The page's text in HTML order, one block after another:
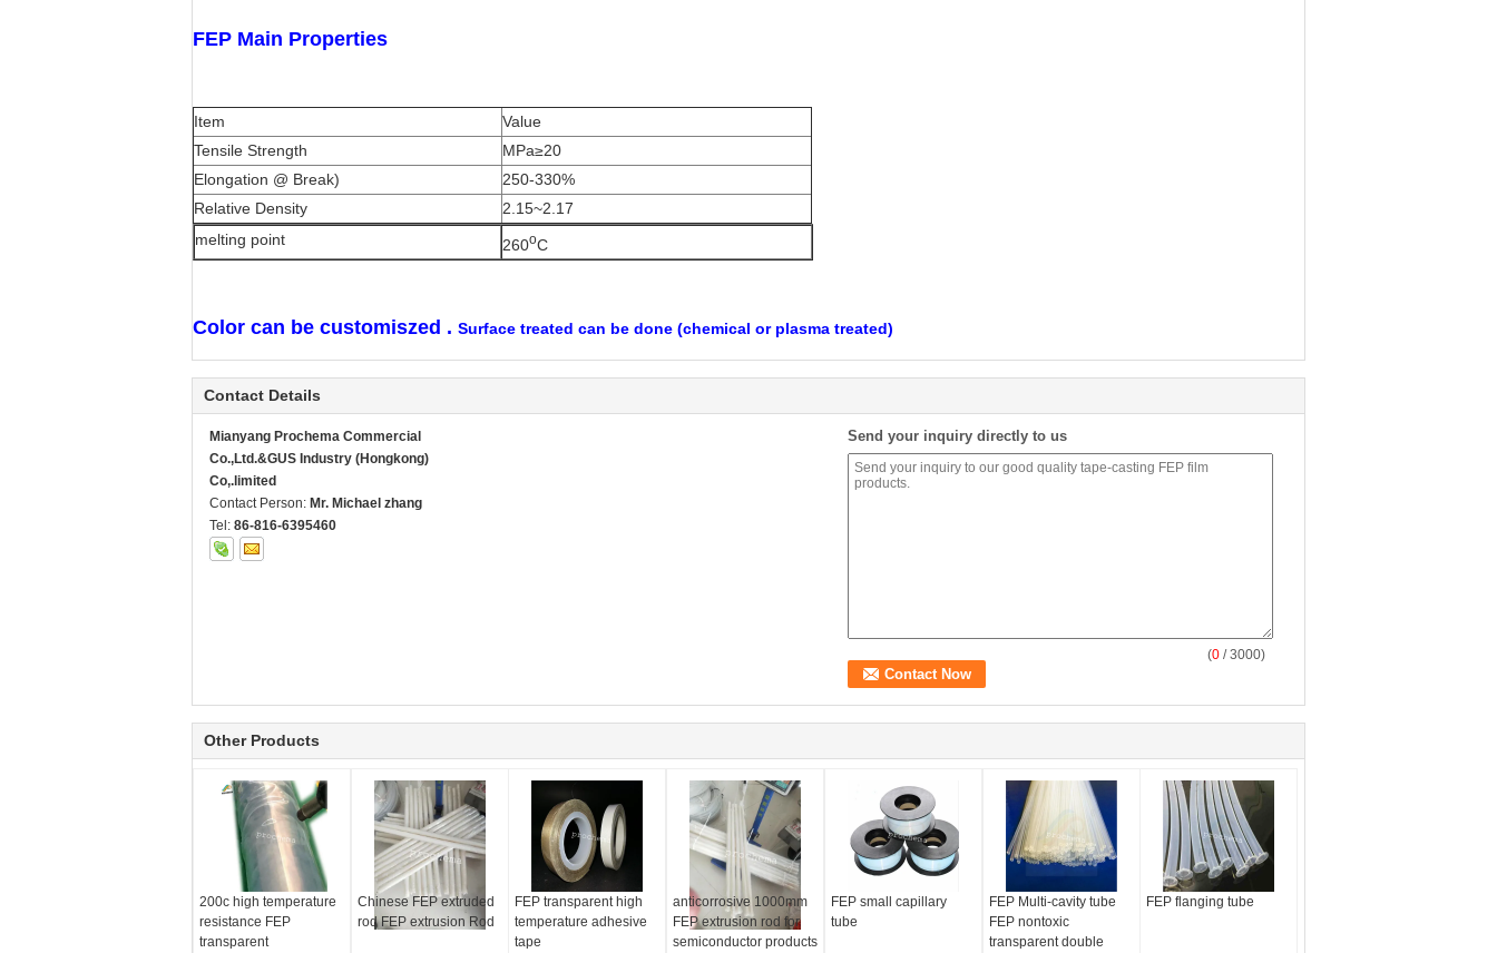
FEP Main Properties
Item
Value
Tensile Strength
MPa≥20
Elongation @ Break)
250-330%
Relative Density
2.15~2.17
melting point
260oC
Color can be customiszed . Surface treated can be done (chemical or plasma treated)
Contact Details
Mianyang Prochema Commercial
Co.,Ltd.&GUS Industry (Hongkong)
Co,.limited
Contact Person: Mr. Michael zhang
Tel: 86-816-6395460
Send your inquiry directly to us
(0 / 3000)
Other Products
200c high temperature
resistance FEP
transparent
Chinese FEP extruded
rod FEP extrusion Rod
FEP transparent high
temperature adhesive
tape
anticorrosive 1000mm
FEP extrusion rod for
semiconductor products
FEP small capillary
tube
FEP Multi-cavity tube
FEP nontoxic
transparent double
FEP flanging tube